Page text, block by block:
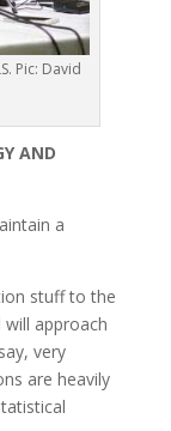
Pic: David
AND
a
stuff to the
approach
very
are heavily